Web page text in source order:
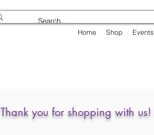
Home Shop Events
Thank you for shopping with us!